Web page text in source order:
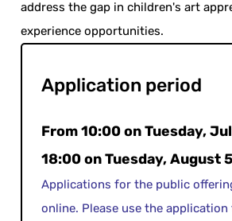
address the gap in children's art
experience opportunities.
Application period
From 10:00 on Tuesday,
18:00 on Tuesday, August 5
Applications for the public
online. Please use the